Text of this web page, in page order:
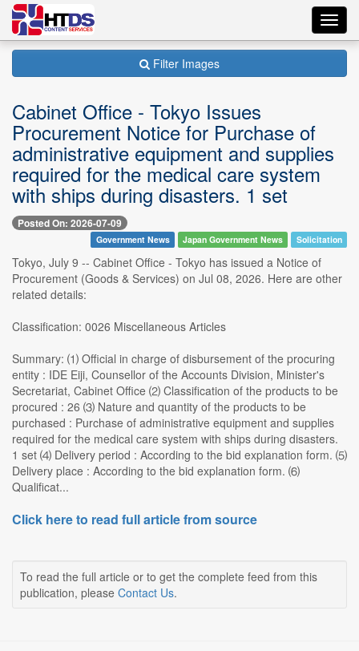
Filter Images
Cabinet Office - Tokyo Issues
Procurement Notice for Purchase of
administrative equipment and supplies
required for the medical care system
with ships during disasters. 1 set
Posted On: 2026-07-09
Government News Japan Government News Solicitation
Tokyo, July 9 -- Cabinet Office - Tokyo has issued a Notice of
Procurement (Goods & Services) on Jul 08, 2026. Here are other
related details:
Classification: 0026 Miscellaneous Articles
Summary: ⑴ Official in charge of disbursement of the procuring
entity : IDE Eiji, Counsellor of the Accounts Division, Minister's
Secretariat, Cabinet Office ⑵ Classification of the products to be
procured : 26 ⑶ Nature and quantity of the products to be
purchased : Purchase of administrative equipment and supplies
required for the medical care system with ships during disasters.
1 set ⑷ Delivery period : According to the bid explanation form. ⑸
Delivery place : According to the bid explanation form. ⑹
Qualificat...
Click here to read full article from source
To read the full article or to get the complete feed from this
publication, please Contact Us.